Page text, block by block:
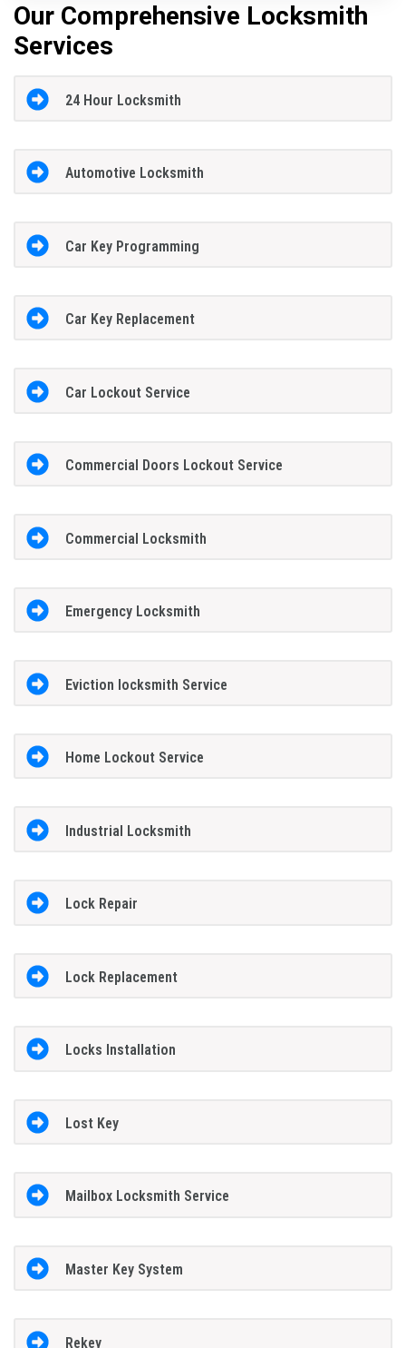
Our Comprehensive Locksmith
Services
24 Hour Locksmith
Automotive Locksmith
Car Key Programming
Car Key Replacement
Car Lockout Service
Commercial Doors Lockout Service
Commercial Locksmith
Emergency Locksmith
Eviction locksmith Service
Home Lockout Service
Industrial Locksmith
Lock Repair
Lock Replacement
Locks Installation
Lost Key
Mailbox Locksmith Service
Master Key System
Rekey